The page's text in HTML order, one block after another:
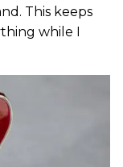
This keeps
while I